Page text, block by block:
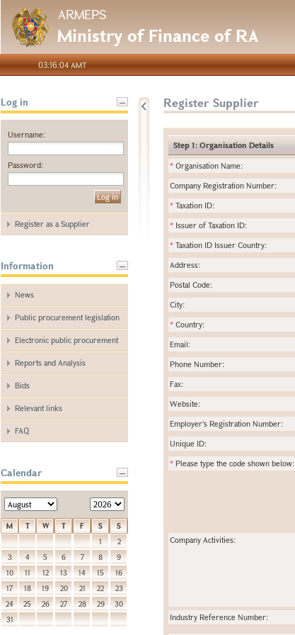
ARMEPS
Ministry of Finance of RA
03:16:04 AMT
Log in
Username:
Password:
Register as a Supplier
Information
News
Public procurement legislation
Electronic public procurement
Reports and Analysis
Bids
Relevant links
FAQ
Calendar
M T W T F S
S
1
2
3
4 5 6 7 8
9
10
11 12 13 14 15
16
17
18 19 20 21 22
23
24
25 26 27 28 29
30
31
Register Supplier
Step 1: Organisation Details
* Organisation Name:
Company Registration Number:
* Taxation ID:
* Issuer of Taxation ID:
* Taxation ID Issuer Country:
Address:
Postal Code:
City:
* Country:
Email:
Phone Number:
Fax:
Website:
Employer's Registration Number:
Unique ID:
* Please type the code shown below:
Company Activities:
Industry Reference Number: